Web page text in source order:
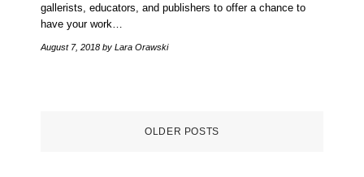
gallerists, educators, and publishers to offer a chance to
have your work…
August 7, 2018 by Lara Orawski
OLDER POSTS